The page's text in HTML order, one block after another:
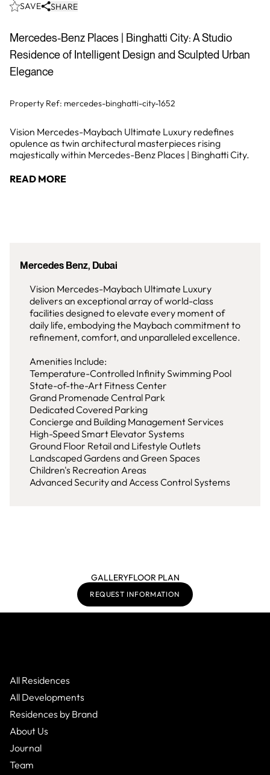
SAVE SHARE
Mercedes-Benz Places | Binghatti City: A Studio
Residence of Intelligent Design and Sculpted Urban
Elegance
Property Ref: mercedes-binghatti-city-1652
Vision Mercedes-Maybach Ultimate Luxury redefines
opulence as twin architectural masterpieces rising
majestically within Mercedes-Benz Places | Binghatti City.
READ MORE
Mercedes Benz, Dubai
Vision Mercedes-Maybach Ultimate Luxury
delivers an exceptional array of world-class
facilities designed to elevate every moment of
daily life, embodying the Maybach commitment to
refinement, comfort, and unparalleled excellence.
Amenities Include:
Temperature-Controlled Infinity Swimming Pool
State-of-the-Art Fitness Center
Grand Promenade Central Park
Dedicated Covered Parking
Concierge and Building Management Services
High-Speed Smart Elevator Systems
Ground Floor Retail and Lifestyle Outlets
Landscaped Gardens and Green Spaces
Children's Recreation Areas
Advanced Security and Access Control Systems
GALLERYFLOOR PLAN
REQUEST INFORMATION
All Residences
All Developments
Residences by Brand
About Us
Journal
Team